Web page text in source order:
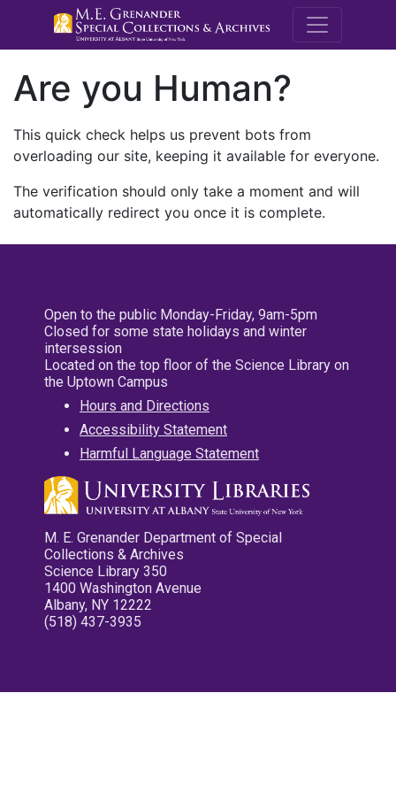
M.E.
Are you Human?
This quick check helps us prevent bots from
overloading our site, keeping it available for everyone.
The verification should only take a moment and will
automatically redirect you once it is complete.
Open to the public Monday-Friday, 9am-5pm
Closed for some state holidays and winter
intersession
Located on the top floor of the Science Library on
the Uptown Campus
Hours and Directions
Accessibility Statement
Harmful Language Statement
M. E. Grenander Department of Special
Collections & Archives
Science Library 350
1400 Washington Avenue
Albany, NY 12222
(518) 437-3935